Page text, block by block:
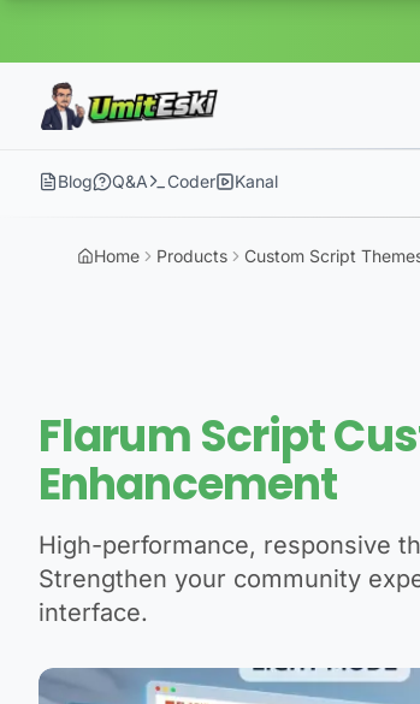
Blog Q&A Coder Kanal
Home Products Custom Script
Flarum Script
Enhancement
High-performance, responsive
Strengthen your community
interface.